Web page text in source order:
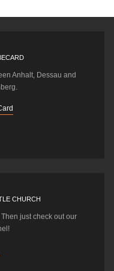
Anhalt, Dessau and
CHURCH
just check out our